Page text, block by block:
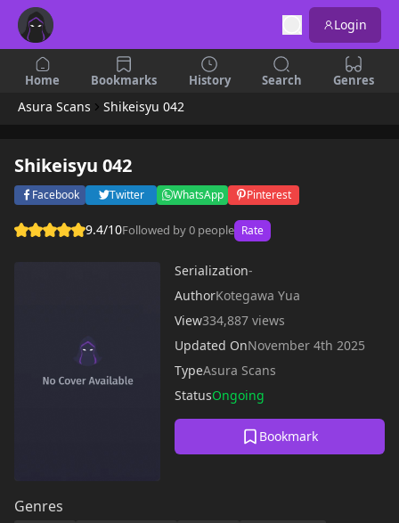
Login
Home Bookmarks History Search Genres
Asura Scans Shikeisyu 042
Shikeisyu 042
Facebook Twitter WhatsApp Pinterest
9.4/10Followed by 0 people Rate
Serialization-
AuthorKotegawa Yua
View334,887 views
Updated OnNovember 4th 2025
TypeAsura Scans
StatusOngoing
Bookmark
Genres